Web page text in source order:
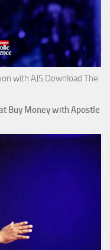
with AJS Download The
Buy Money with Apostle